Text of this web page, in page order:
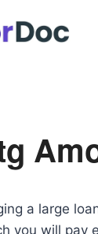
a large
you will pay